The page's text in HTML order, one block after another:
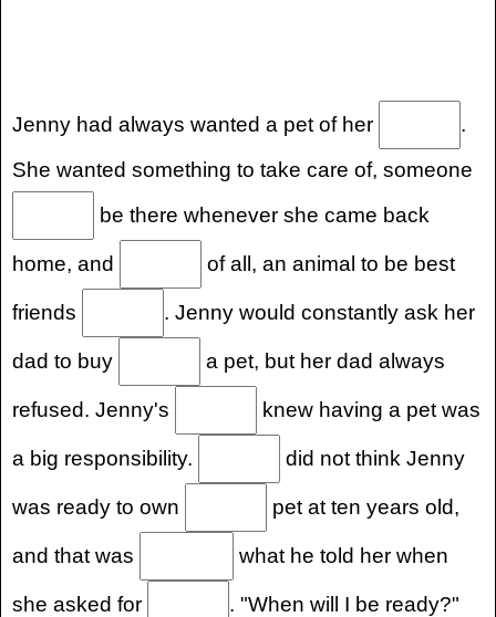
Jenny had always wanted a pet of her
.
She wanted something to take care of, someone
be there whenever she came back
home, and of all, an animal to be best
friends . Jenny would constantly ask her
dad to buy a pet, but her dad always
refused. Jenny's knew having a pet was
a big responsibility. did not think Jenny
was ready to own pet at ten years old,
and that was what he told her when
she asked for . "When will I be ready?"